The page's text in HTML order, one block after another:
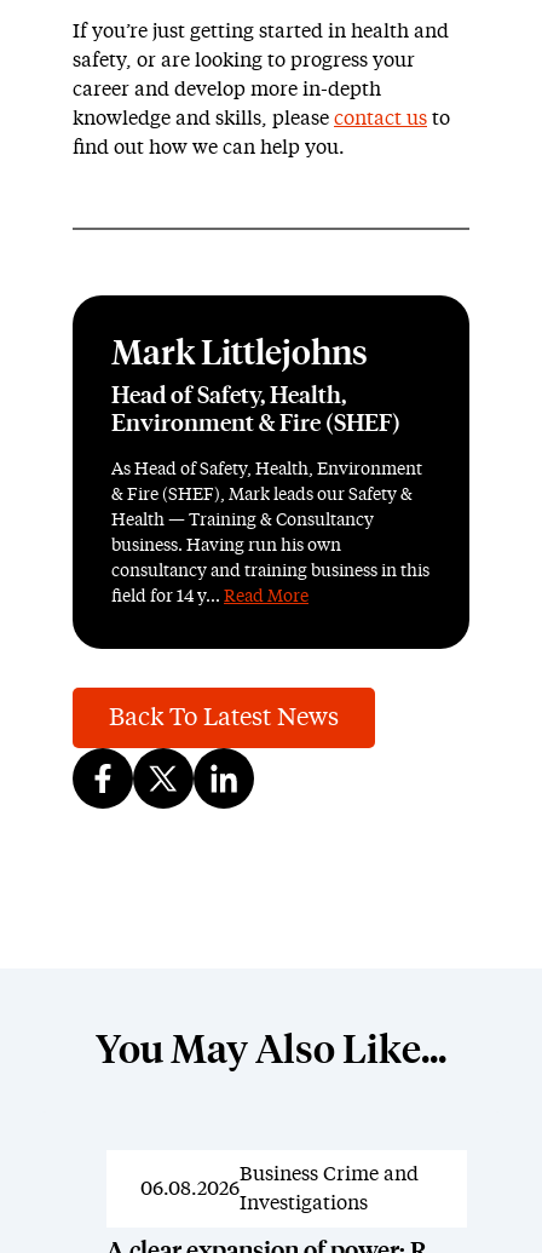
If you’re just getting started in health and
safety, or are looking to progress your
career and develop more in-depth
knowledge and skills, please contact us to
find out how we can help you.
Mark Littlejohns
Head of Safety, Health,
Environment & Fire (SHEF)
As Head of Safety, Health, Environment
& Fire (SHEF), Mark leads our Safety &
Health — Training & Consultancy
business. Having run his own
consultancy and training business in this
field for 14 y... Read More
Back To Latest News
You May Also Like...
News
06.08.2026
Business Crime and
Investigations